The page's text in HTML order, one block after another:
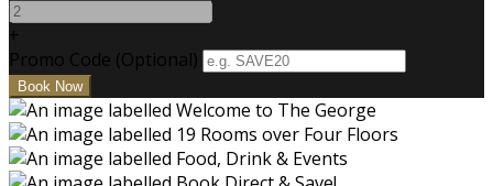
+
Promo Code (Optional)